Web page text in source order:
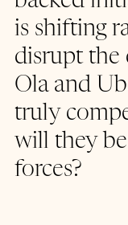
is shifting
disrupt the
Ola and
truly
will they
forces?